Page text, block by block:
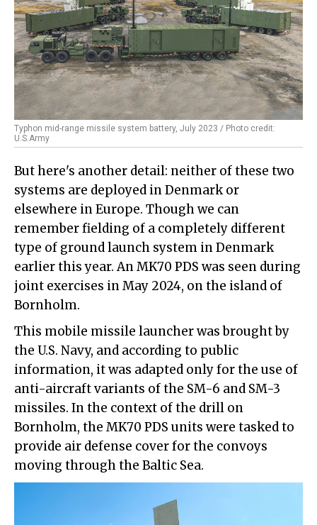
Typhon mid-range missile system battery, July 2023 / Photo credit:
U.S.Army
But here's another detail: neither of these two
systems are deployed in Denmark or
elsewhere in Europe. Though we can
remember fielding of a completely different
type of ground launch system in Denmark
earlier this year. An MK70 PDS was seen during
joint exercises in May 2024, on the island of
Bornholm.
This mobile missile launcher was brought by
the U.S. Navy, and according to public
information, it was adapted only for the use of
anti-aircraft variants of the SM-6 and SM-3
missiles. In the context of the drill on
Bornholm, the MK70 PDS units were tasked to
provide air defense cover for the convoys
moving through the Baltic Sea.